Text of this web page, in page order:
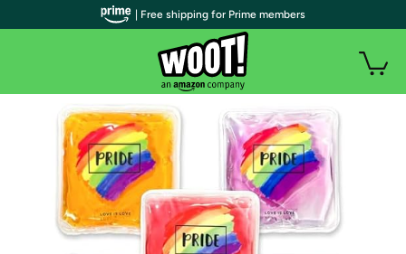
| Free shipping for Prime members
twitterpinterest
redditemail